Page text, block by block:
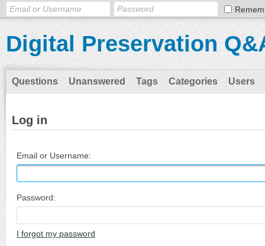
Digital Preservation
Questions Unanswered Tags Categories Users
Log in
Email or Username:
Password:
I forgot my password